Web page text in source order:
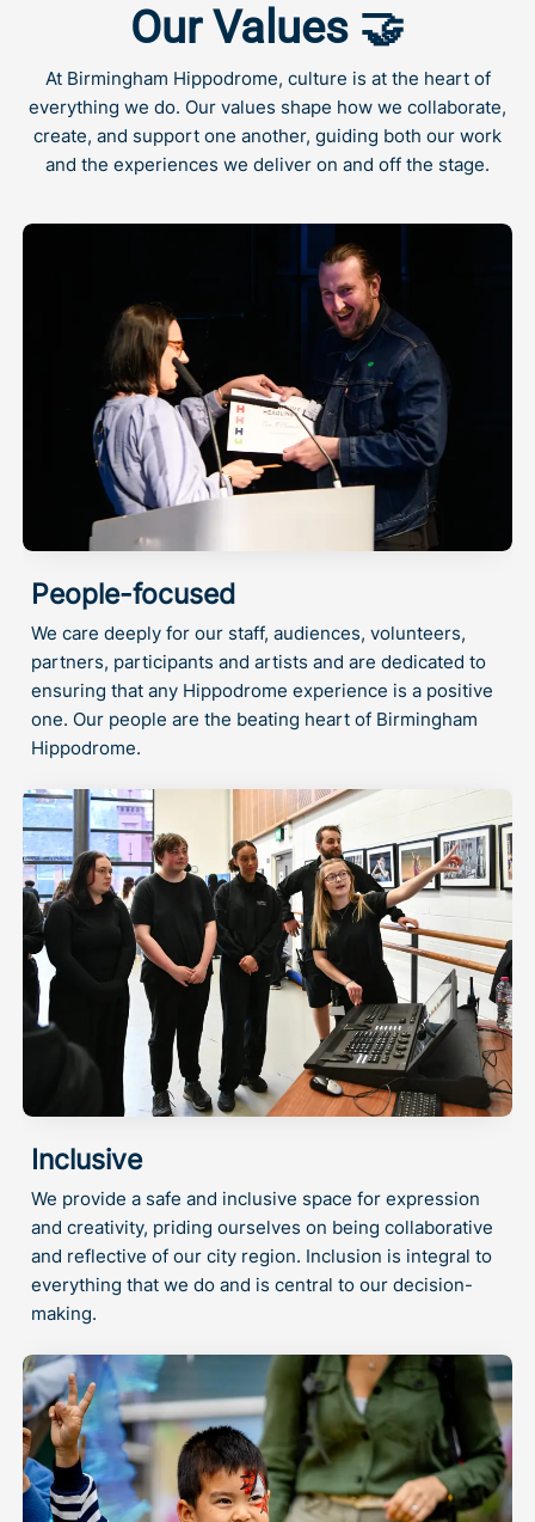
Our Values 🤝
At Birmingham Hippodrome, culture is at the heart of
everything we do. Our values shape how we collaborate,
create, and support one another, guiding both our work
and the experiences we deliver on and off the stage.
People-focused
We care deeply for our staff, audiences, volunteers,
partners, participants and artists and are dedicated to
ensuring that any Hippodrome experience is a positive
one. Our people are the beating heart of Birmingham
Hippodrome.
Inclusive
We provide a safe and inclusive space for expression
and creativity, priding ourselves on being collaborative
and reflective of our city region. Inclusion is integral to
everything that we do and is central to our decision-
making.